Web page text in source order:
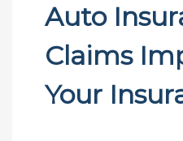
Auto
Claims
Your